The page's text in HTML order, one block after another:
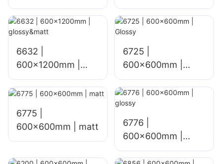
glossy
6632 |
600x1200mm |
glossy&matt
6725 |
600×600mm |
Glossy
6775 |
600×600mm | matt
6776 |
600×600mm |
glossy